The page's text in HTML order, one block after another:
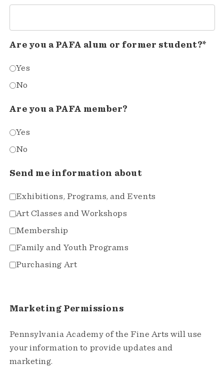
Are you a PAFA alum or former student?*
Yes
No
Are you a PAFA member?
Yes
No
Send me information about
Exhibitions, Programs, and Events
Art Classes and Workshops
Membership
Family and Youth Programs
Purchasing Art
Marketing Permissions
Pennsylvania Academy of the Fine Arts will use
your information to provide updates and
marketing.